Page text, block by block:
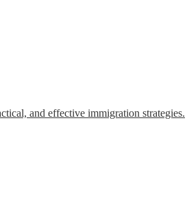
and effective immigration strategies.